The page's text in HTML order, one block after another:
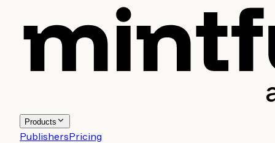
Products
PublishersPricing